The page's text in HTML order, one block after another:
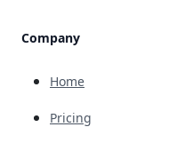
Company
Home
Pricing